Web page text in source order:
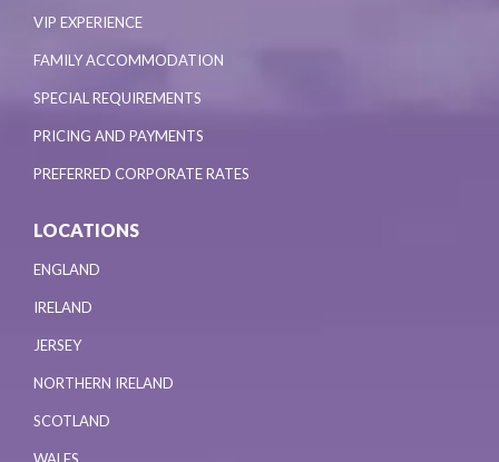
VIP EXPERIENCE
FAMILY ACCOMMODATION
SPECIAL REQUIREMENTS
PRICING AND PAYMENTS
PREFERRED CORPORATE RATES
LOCATIONS
ENGLAND
IRELAND
JERSEY
NORTHERN IRELAND
SCOTLAND